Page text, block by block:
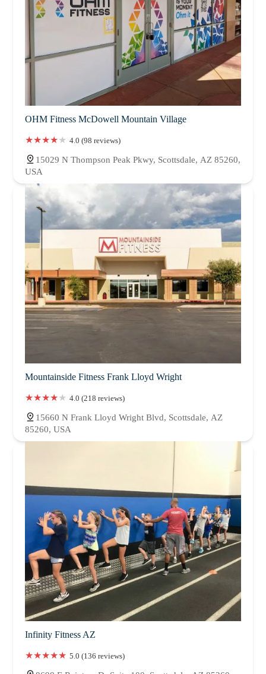
OHM Fitness McDowell Mountain Village
4.0 (98 reviews)
15029 N Thompson Peak Pkwy, Scottsdale, AZ 85260,
USA
Mountainside Fitness Frank Lloyd Wright
4.0 (218 reviews)
15660 N Frank Lloyd Wright Blvd, Scottsdale, AZ
85260, USA
Infinity Fitness AZ
5.0 (136 reviews)